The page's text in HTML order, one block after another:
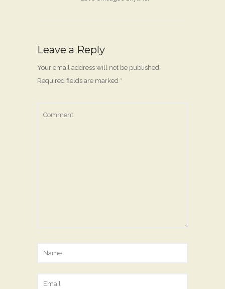
Leave a Reply
Your email address will not be published.
Required fields are marked *